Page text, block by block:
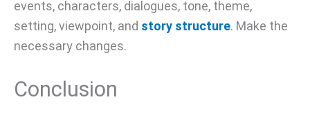
events, characters, dialogues, tone, theme,
setting, viewpoint, and story structure. Make the
necessary changes.
Conclusion